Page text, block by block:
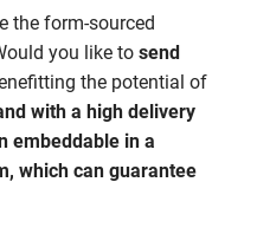
the form-sourced
you like tosend
the potential of
with a high delivery
embeddable in a
which can guarantee